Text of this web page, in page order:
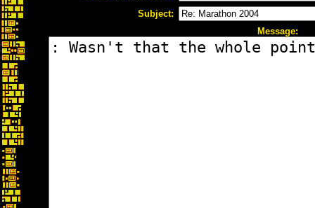
Subject:
Message: